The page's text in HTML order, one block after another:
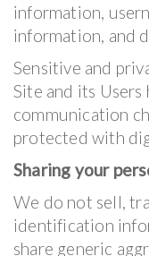
information,
information, and
Sensitive and
Site and its Users
communication
protected with
Sharing your
We do not sell,
identification
share generic